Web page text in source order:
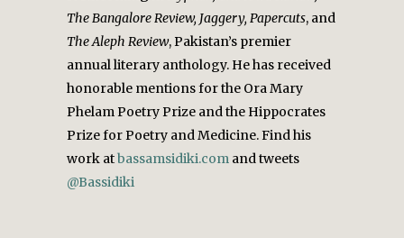
The Bangalore Review, Jaggery, Papercuts, and
The Aleph Review, Pakistan’s premier
annual literary anthology. He has received
honorable mentions for the Ora Mary
Phelam Poetry Prize and the Hippocrates
Prize for Poetry and Medicine. Find his
work atbassamsidiki.com and tweets
@Bassidiki